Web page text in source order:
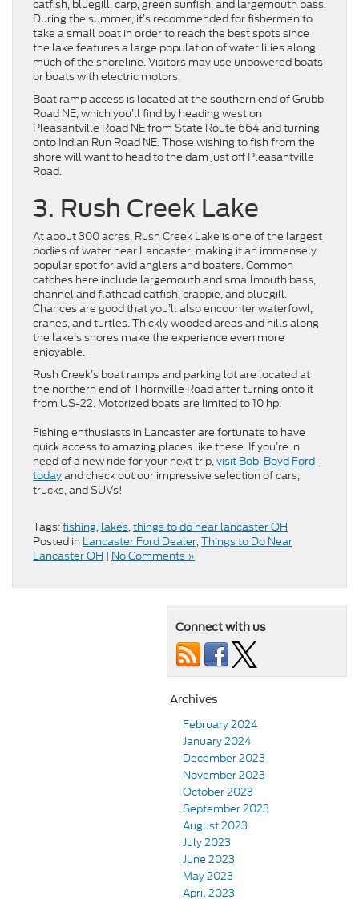
catfish, bluegill, carp, green sunfish, and largemouth bass.
During the summer, it’s recommended for fishermen to
take a small boat in order to reach the best spots since
the lake features a large population of water lilies along
much of the shoreline. Visitors may use unpowered boats
or boats with electric motors.
Boat ramp access is located at the southern end of Grubb
Road NE, which you’ll find by heading west on
Pleasantville Road NE from State Route 664 and turning
onto Indian Run Road NE. Those wishing to fish from the
shore will want to head to the dam just off Pleasantville
Road.
3. Rush Creek Lake
At about 300 acres, Rush Creek Lake is one of the largest
bodies of water near Lancaster, making it an immensely
popular spot for avid anglers and boaters. Common
catches here include largemouth and smallmouth bass,
channel and flathead catfish, crappie, and bluegill.
Chances are good that you’ll also encounter waterfowl,
cranes, and turtles. Thickly wooded areas and hills along
the lake’s shores make the experience even more
enjoyable.
Rush Creek’s boat ramps and parking lot are located at
the northern end of Thornville Road after turning onto it
from US-22. Motorized boats are limited to 10 hp.
Fishing enthusiasts in Lancaster are fortunate to have
quick access to amazing places like these. If you’re in
need of a new ride for your next trip,visit Bob-Boyd Ford
todayand check out our impressive selection of cars,
trucks, and SUVs!
Tags:fishing, lakes,things to do near lancaster OH
Posted in Lancaster Ford Dealer,Things to Do Near
Lancaster OH | No Comments »
Connect with us
Archives
February 2024
January 2024
December 2023
November 2023
October 2023
September 2023
August 2023
July 2023
June 2023
May 2023
April 2023